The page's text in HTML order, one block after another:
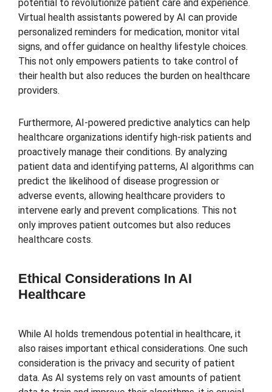
potential to revolutionize patient care and experience.
Virtual health assistants powered by AI can provide
personalized reminders for medication, monitor vital
signs, and offer guidance on healthy lifestyle choices.
This not only empowers patients to take control of
their health but also reduces the burden on healthcare
providers.
Furthermore, AI-powered predictive analytics can help
healthcare organizations identify high-risk patients and
proactively manage their conditions. By analyzing
patient data and identifying patterns, AI algorithms can
predict the likelihood of disease progression or
adverse events, allowing healthcare providers to
intervene early and prevent complications. This not
only improves patient outcomes but also reduces
healthcare costs.
Ethical Considerations In AI
Healthcare
While AI holds tremendous potential in healthcare, it
also raises important ethical considerations. One such
consideration is the privacy and security of patient
data. As AI systems rely on vast amounts of patient